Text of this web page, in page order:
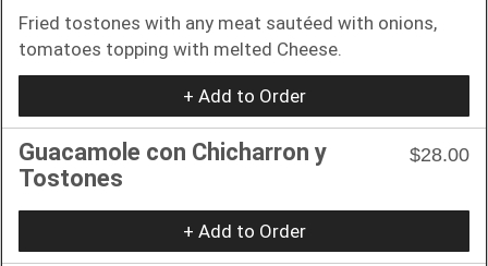
Fried tostones with any meat sautéed with onions,
tomatoes topping with melted Cheese.
+ Add to Order
Guacamole con Chicharron y
Tostones
$28.00
+ Add to Order